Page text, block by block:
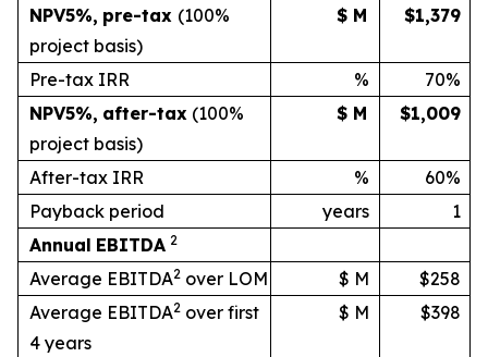
NPV5%, pre-tax (100%
project basis)
$ M $1,379
Pre-tax IRR %
70%
NPV5%, after-tax (100%
project basis)
$ M $1,009
After-tax IRR %
60%
Payback period
years
1
Annual EBITDA 2
Average EBITDA2 over LOM $ M
$258
Average EBITDA2 over first
4 years
$ M $398